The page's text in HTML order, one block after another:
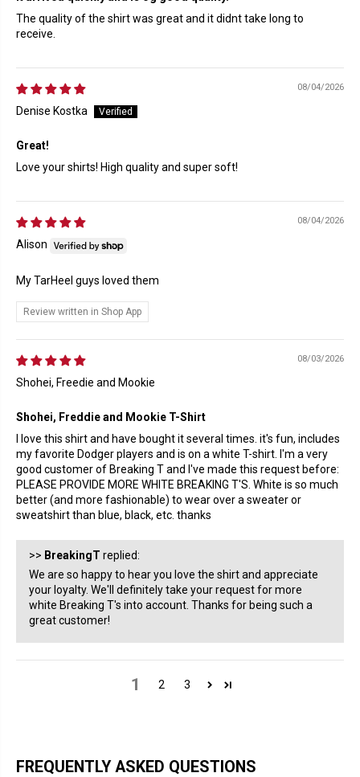
The quality of the shirt was great and it didnt take long to
receive.
08/04/2026
Denise Kostka
Great!
Love your shirts! High quality and super soft!
08/04/2026
Alison
My TarHeel guys loved them
Review written in Shop App
08/03/2026
Shohei, Freedie and Mookie
Shohei, Freddie and Mookie T-Shirt
I love this shirt and have bought it several times. it's fun, includes
my favorite Dodger players and is on a white T-shirt. I'm a very
good customer of Breaking T and I've made this request before:
PLEASE PROVIDE MORE WHITE BREAKING T'S. White is so much
better (and more fashionable) to wear over a sweater or
sweatshirt than blue, black, etc. thanks
>> BreakingT replied:
We are so happy to hear you love the shirt and appreciate
your loyalty. We'll definitely take your request for more
white Breaking T's into account. Thanks for being such a
great customer!
1 2 3
FREQUENTLY ASKED QUESTIONS